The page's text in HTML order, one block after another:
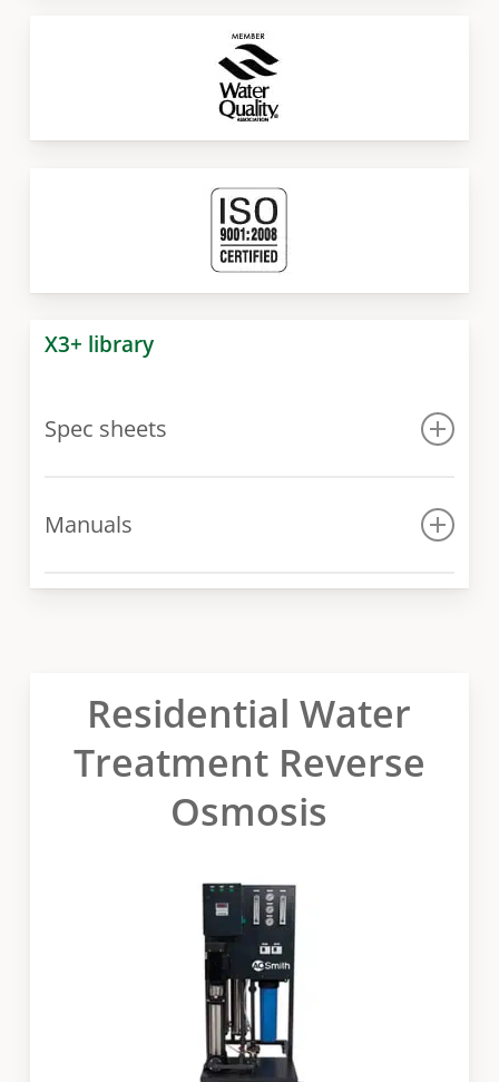
X3+ library
Spec sheets
Manuals
Manual
Residential Water
Treatment Reverse
Osmosis